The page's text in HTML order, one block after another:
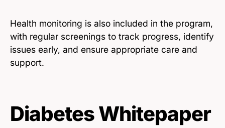
Health monitoring is also included in the program,
with regular screenings to track progress, identify
issues early, and ensure appropriate care and
support.
Diabetes Whitepaper